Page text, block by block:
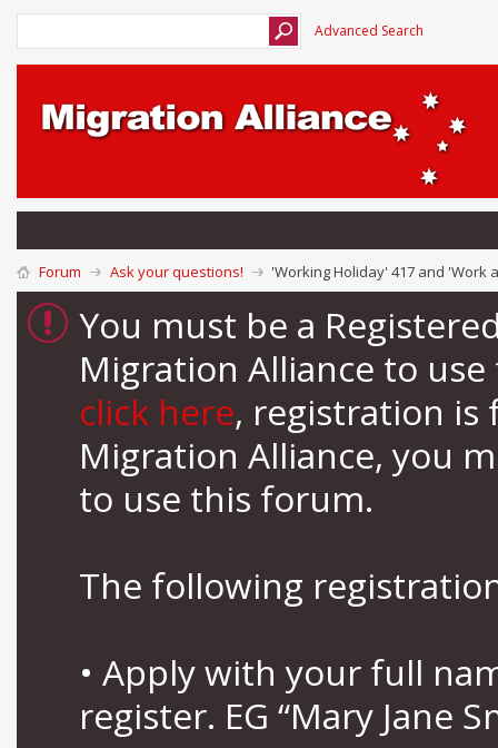
Advanced Search
Forum Ask your questions! 'Working Holiday' 417 and 'Work
You must be a
Migration Alliance to
click here, registration is
Migration Alliance, you
to use this forum.
The following
• Apply with your full
register. EG “Mary Jane